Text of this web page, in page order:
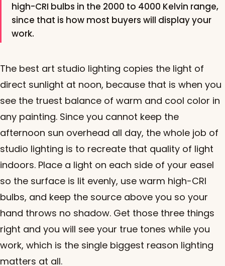
high-CRI bulbs in the 2000 to 4000 Kelvin range,
since that is how most buyers will display your
work.
The best art studio lighting copies the light of
direct sunlight at noon, because that is when you
see the truest balance of warm and cool color in
any painting. Since you cannot keep the
afternoon sun overhead all day, the whole job of
studio lighting is to recreate that quality of light
indoors. Place a light on each side of your easel
so the surface is lit evenly, use warm high-CRI
bulbs, and keep the source above you so your
hand throws no shadow. Get those three things
right and you will see your true tones while you
work, which is the single biggest reason lighting
matters at all.